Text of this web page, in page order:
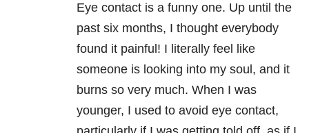
Eye contact is a funny one. Up until the
past six months, I thought everybody
found it painful! I literally feel like
someone is looking into my soul, and it
burns so very much. When I was
younger, I used to avoid eye contact,